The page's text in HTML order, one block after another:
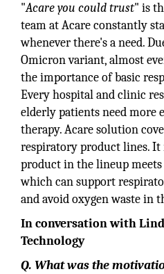
"Acare you could trust" is
team at Acare constantly
whenever there's a need.
Omicron variant, almost
the importance of basic
Every hospital and clinic
elderly patients need more
therapy. Acare solution
respiratory product lines. It
product in the lineup
which can support
and avoid oxygen waste in
In conversation with
Technology
Q. What was the